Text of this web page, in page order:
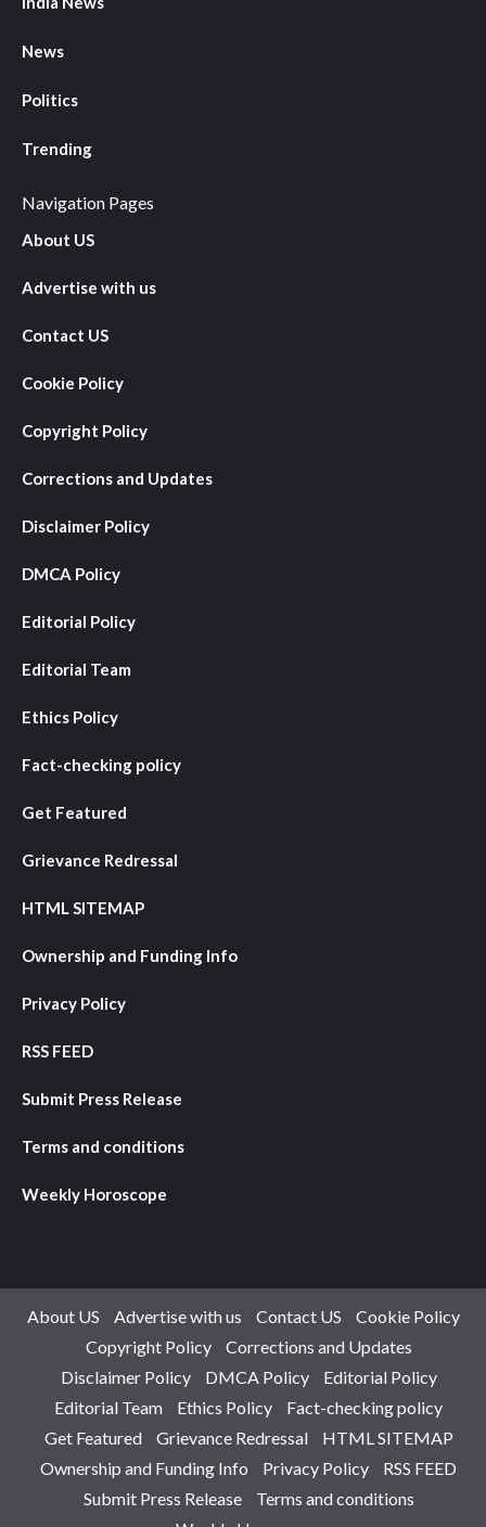
News
Politics
Trending
Navigation Pages
About US
Advertise with us
Contact US
Cookie Policy
Copyright Policy
Corrections and Updates
Disclaimer Policy
DMCA Policy
Editorial Policy
Editorial Team
Ethics Policy
Fact-checking policy
Get Featured
Grievance Redressal
HTML SITEMAP
Ownership and Funding Info
Privacy Policy
RSS FEED
Submit Press Release
Terms and conditions
Weekly Horoscope
About US Advertise with us Contact US
Cookie Policy
Copyright Policy
Corrections and Updates
Disclaimer Policy
DMCA Policy
Editorial Policy
Editorial Team
Ethics Policy
Fact-checking policy
Get Featured
Grievance Redressal
HTML SITEMAP
Ownership and Funding Info
Privacy Policy
RSS FEED
Submit Press Release
Terms and conditions